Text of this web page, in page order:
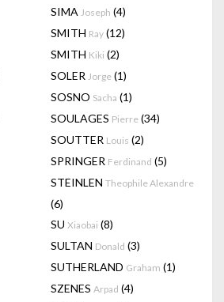
SIMA Joseph (4)
SMITH Ray (12)
SMITH Kiki (2)
SOLER Jorge (1)
SOSNO Sacha (1)
SOULAGES Pierre (34)
SOUTTER Louis (2)
SPRINGER Ferdinand (5)
STEINLEN Theophile Alexandre
(6)
SU Xiaobai (8)
SULTAN Donald (3)
SUTHERLAND Graham (1)
SZENES Arpad (4)